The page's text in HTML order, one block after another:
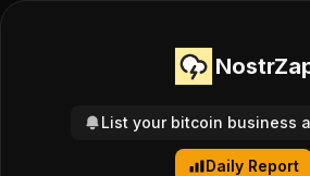
List your bitcoin business
Daily Report